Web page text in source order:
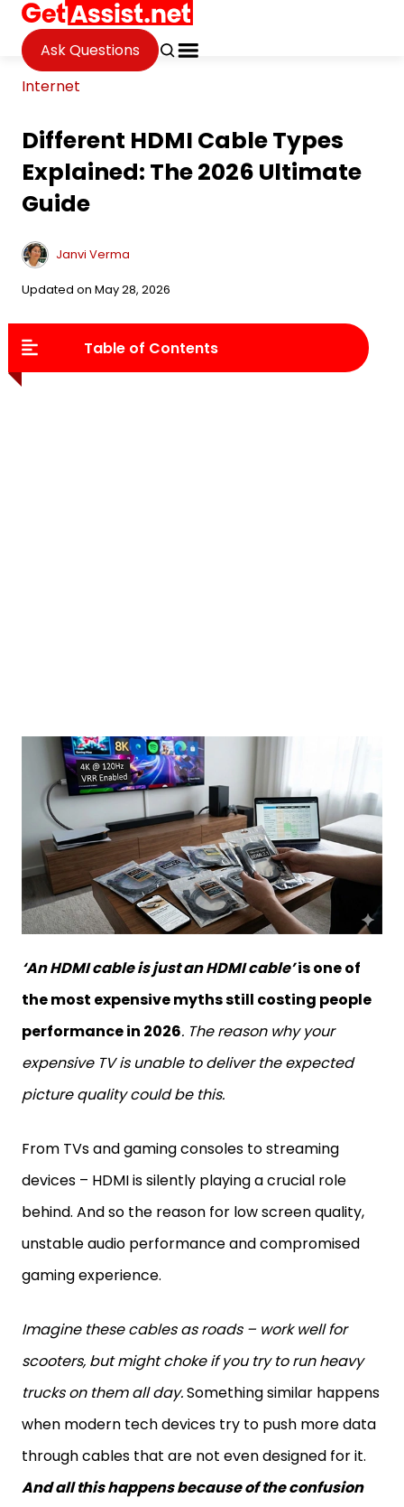
Ask Questions
Internet
Different HDMI Cable Types
Explained: The 2026 Ultimate
Guide
Janvi Verma
Updated on May 28, 2026
Table of Contents
‘An HDMI cable is just an HDMI cable’is one of
the most expensive myths still costing people
performance in 2026. The reason why your
expensive TV is unable to deliver the expected
picture quality could be this.
From TVs and gaming consoles to streaming
devices – HDMI is silently playing a crucial role
behind. And so the reason for low screen quality,
unstable audio performance and compromised
gaming experience.
Imagine these cables as roads – work well for
scooters, but might choke if you try to run heavy
trucks on them all day.Something similar happens
when modern tech devices try to push more data
through cables that are not even designed for it.
And all this happens because of the confusion